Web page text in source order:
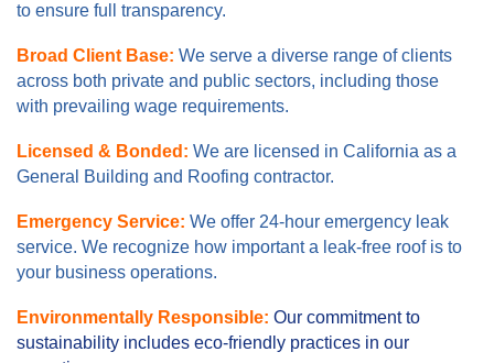
to ensure full transparency.
Broad Client Base: We serve a diverse range of clients
across both private and public sectors, including those
with prevailing wage requirements.
Licensed & Bonded: We are licensed in California as a
General Building and Roofing contractor.
Emergency Service: We offer 24-hour emergency leak
service. We recognize how important a leak-free roof is to
your business operations.
Environmentally Responsible: Our commitment to
sustainability includes eco-friendly practices in our